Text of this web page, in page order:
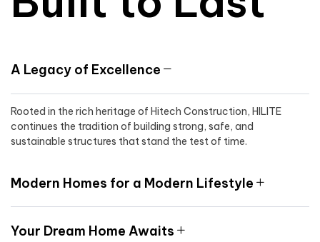
A Legacy of Excellence
Rooted in the rich heritage of Hitech Construction, HILITE
continues the tradition of building strong, safe, and
sustainable structures that stand the test of time.
Modern Homes for a Modern Lifestyle
Your Dream Home Awaits